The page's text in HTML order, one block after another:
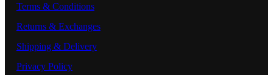
Terms & Conditions
Returns & Exchanges
Shipping & Delivery
Privacy Policy